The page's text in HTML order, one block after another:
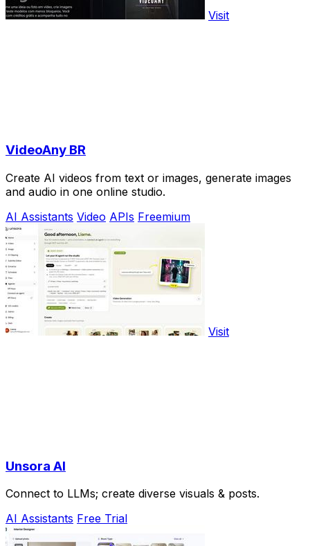
Visit
VideoAny BR
Create AI videos from text or images, generate images
and audio in one online studio.
AI Assistants Video APIs Freemium
Visit
Unsora AI
Connect to LLMs; create diverse visuals & posts.
AI Assistants Free Trial